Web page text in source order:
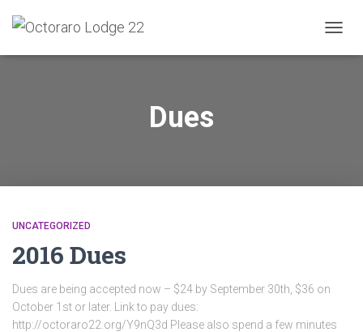
Dues
UNCATEGORIZED
2016 Dues
Dues are being accepted now – $24 by September 30th, $36 on
October 1st or later. Link to pay dues:
http://octoraro22.org/Y9nQ3d Please also spend a few minutes